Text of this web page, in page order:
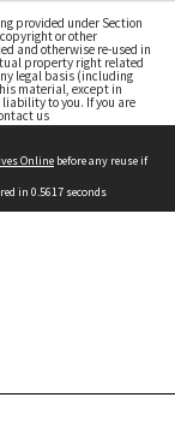
provided under Section
or other
and otherwise re-used in
property right related
legal basis (including
material, except in
to you. If you are
us
Online before any reuse if
in 0.5617 seconds